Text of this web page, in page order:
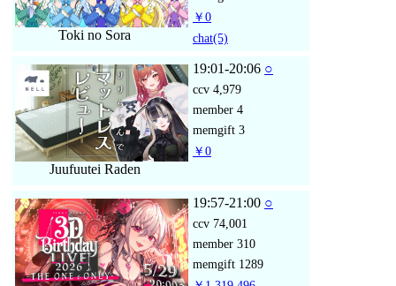
Toki no Sora
￥0
chat(5)
Juufuutei Raden
19:01-20:06 ○
ccv 4,979
member 4
memgift 3
￥0
19:57-21:00 ○
ccv 74,001
member 310
memgift 1289